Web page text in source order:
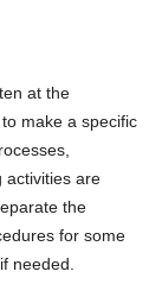
at the
make a specific
activities are
the
for some
needed.